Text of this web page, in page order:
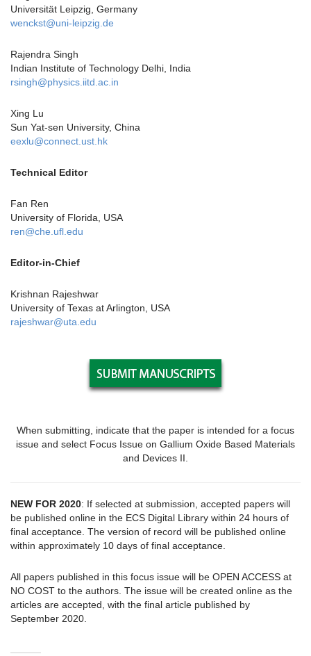
Universität Leipzig, Germany
wenckst@uni-leipzig.de
Rajendra Singh
Indian Institute of Technology Delhi, India
rsingh@physics.iitd.ac.in
Xing Lu
Sun Yat-sen University, China
eexlu@connect.ust.hk
Technical Editor
Fan Ren
University of Florida, USA
ren@che.ufl.edu
Editor-in-Chief
Krishnan Rajeshwar
University of Texas at Arlington, USA
rajeshwar@uta.edu
When submitting, indicate that the paper is intended for a focus
issue and select Focus Issue on Gallium Oxide Based Materials
and Devices II.
NEW FOR 2020: If selected at submission, accepted papers will
be published online in the ECS Digital Library within 24 hours of
final acceptance. The version of record will be published online
within approximately 10 days of final acceptance.
All papers published in this focus issue will be OPEN ACCESS at
NO COST to the authors. The issue will be created online as the
articles are accepted, with the final article published by
September 2020.